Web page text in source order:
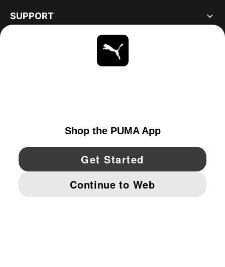
SUPPORT
YouTube Twitter Pinterest
IMPRINT AND LEGAL DATA